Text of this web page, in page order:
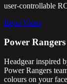
user-controllable
Repo Video
Power
Headgear inspired
Power Rangers
colours on your